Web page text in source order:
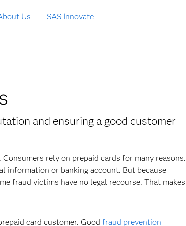
Us SAS Innovate
and ensuring a good customer
rely on prepaid cards for many reasons.
information or banking account. But because
fraud victims have no legal recourse. That makes
card customer. Good fraud prevention